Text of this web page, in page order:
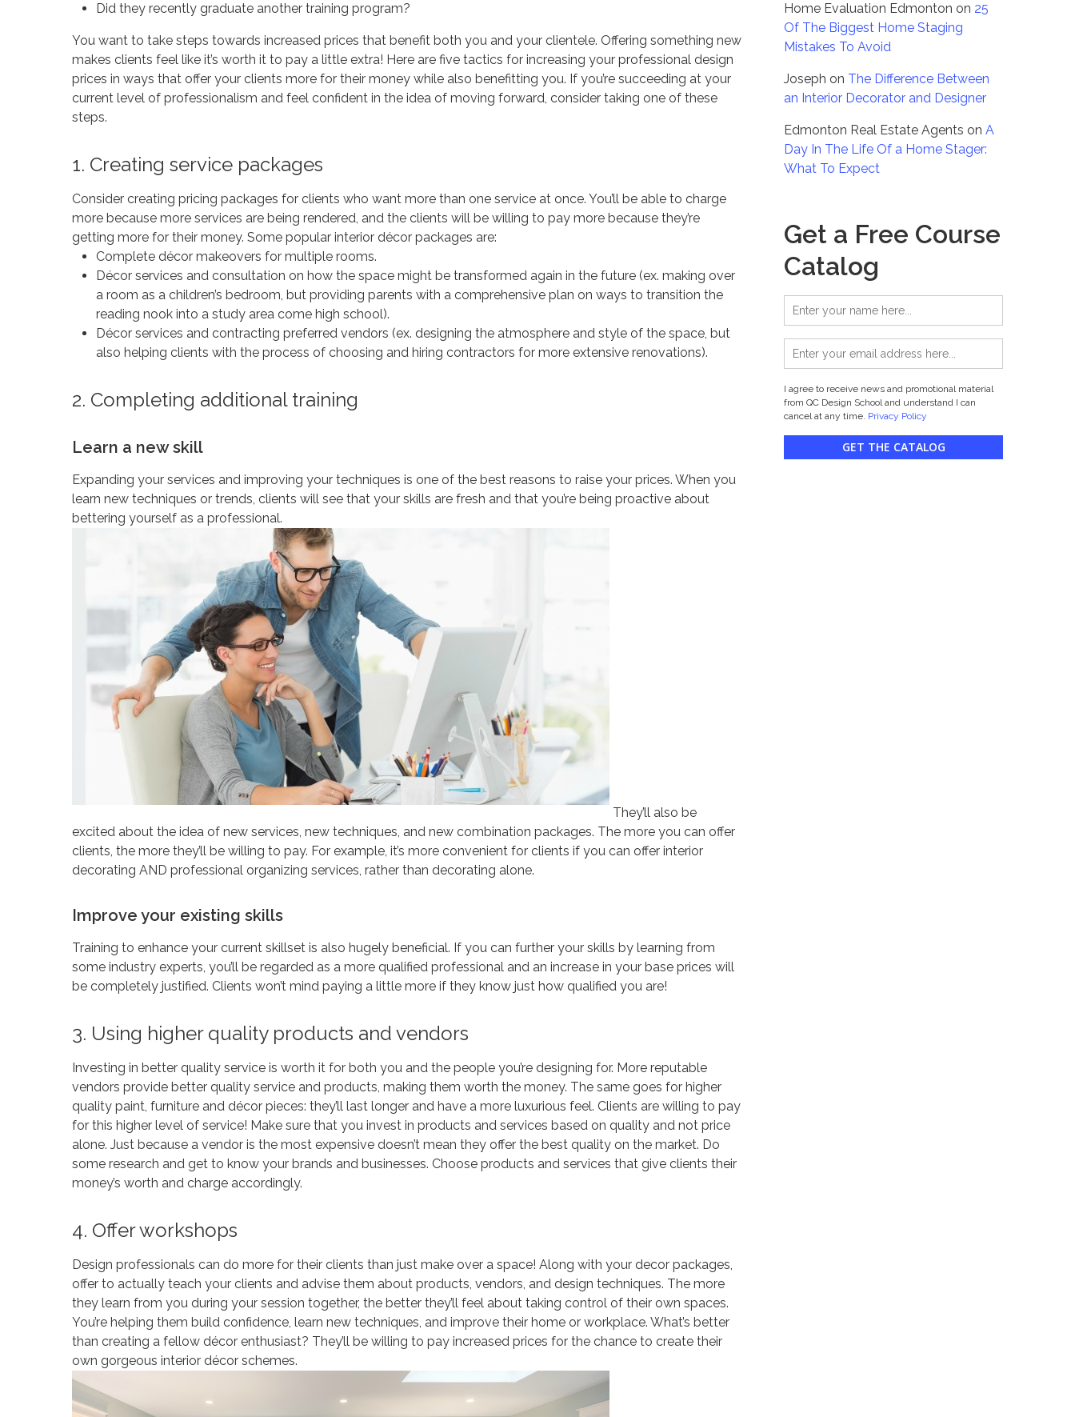
Did they recently graduate another training program?
You want to take steps towards increased prices that benefit both you and your clientele. Offering something new
makes clients feel like it’s worth it to pay a little extra! Here are five tactics for increasing your professional design
prices in ways that offer your clients more for their money while also benefitting you. If you’re succeeding at your
current level of professionalism and feel confident in the idea of moving forward, consider taking one of these
steps.
1. Creating service packages
Consider creating pricing packages for clients who want more than one service at once. You’ll be able to charge
more because more services are being rendered, and the clients will be willing to pay more because they’re
getting more for their money. Some popular interior décor packages are:
Complete décor makeovers for multiple rooms.
Décor services and consultation on how the space might be transformed again in the future (ex. making over
a room as a children’s bedroom, but providing parents with a comprehensive plan on ways to transition the
reading nook into a study area come high school).
Décor services and contracting preferred vendors (ex. designing the atmosphere and style of the space, but
also helping clients with the process of choosing and hiring contractors for more extensive renovations).
2. Completing additional training
Learn a new skill
Expanding your services and improving your techniques is one of the best reasons to raise your prices. When you
learn new techniques or trends, clients will see that your skills are fresh and that you’re being proactive about
bettering yourself as a professional.
They’ll also be
excited about the idea of new services, new techniques, and new combination packages. The more you can offer
clients, the more they’ll be willing to pay. For example, it’s more convenient for clients if you can offer interior
decorating AND professional organizing services, rather than decorating alone.
Improve your existing skills
Training to enhance your current skillset is also hugely beneficial. If you can further your skills by learning from
some industry experts, you’ll be regarded as a more qualified professional and an increase in your base prices will
be completely justified. Clients won’t mind paying a little more if they know just how qualified you are!
3. Using higher quality products and vendors
Investing in better quality service is worth it for both you and the people you’re designing for. More reputable
vendors provide better quality service and products, making them worth the money. The same goes for higher
quality paint, furniture and décor pieces: they’ll last longer and have a more luxurious feel. Clients are willing to pay
for this higher level of service! Make sure that you invest in products and services based on quality and not price
alone. Just because a vendor is the most expensive doesn’t mean they offer the best quality on the market. Do
some research and get to know your brands and businesses. Choose products and services that give clients their
money’s worth and charge accordingly.
4. Offer workshops
Design professionals can do more for their clients than just make over a space! Along with your decor packages,
offer to actually teach your clients and advise them about products, vendors, and design techniques. The more
they learn from you during your session together, the better they’ll feel about taking control of their own spaces.
You’re helping them build confidence, learn new techniques, and improve their home or workplace. What’s better
than creating a fellow décor enthusiast? They’ll be willing to pay increased prices for the chance to create their
own gorgeous interior décor schemes.
Home Evaluation Edmonton on 25
Of The Biggest Home Staging
Mistakes To Avoid
Joseph on The Difference Between
an Interior Decorator and Designer
Edmonton Real Estate Agents onA
Day In The Life Of a Home Stager:
What To Expect
Get a Free Course
Catalog
I agree to receive news and promotional material
from QC Design School and understand I can
cancel at any time. Privacy Policy
GET THE CATALOG